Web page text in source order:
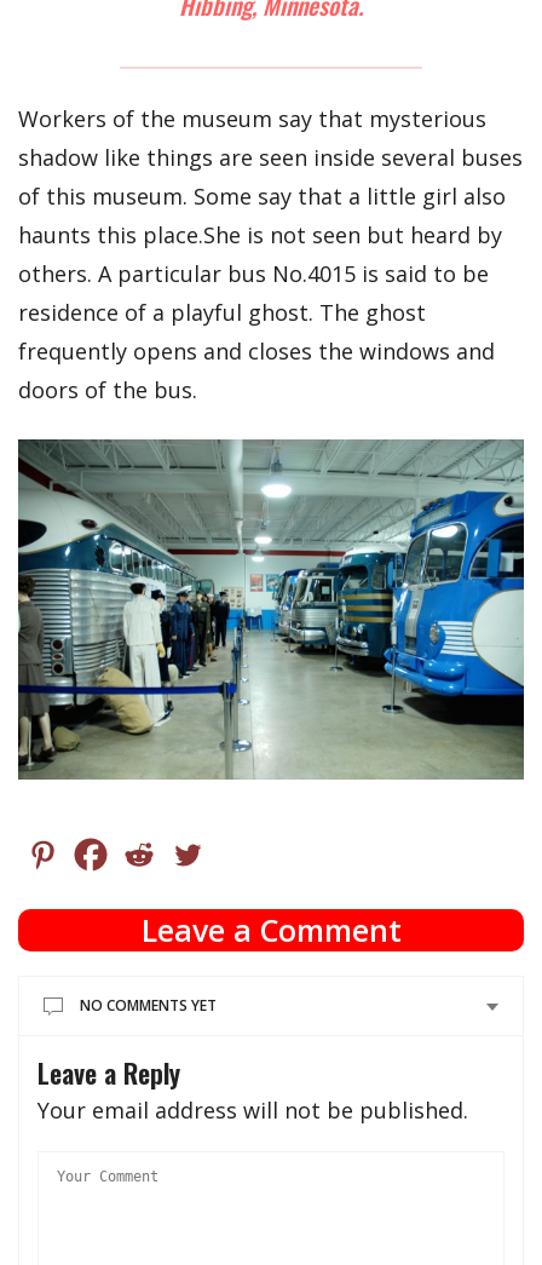
Workers of the museum say that mysterious
shadow like things are seen inside several buses
of this museum. Some say that a little girl also
haunts this place.She is not seen but heard by
others. A particular bus No.4015 is said to be
residence of a playful ghost. The ghost
frequently opens and closes the windows and
doors of the bus.
Leave a Comment
NO COMMENTS YET
Leave a Reply
Your email address will not be published.